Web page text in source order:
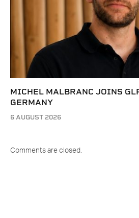
MICHEL MALBRANC JOINS
GERMANY
6 AUGUST 2026
Comments are closed.